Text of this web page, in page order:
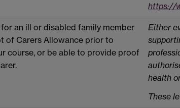
https://
an ill or disabled family member
of Carers Allowance prior to
course, or be able to provide proof
Either
health
These